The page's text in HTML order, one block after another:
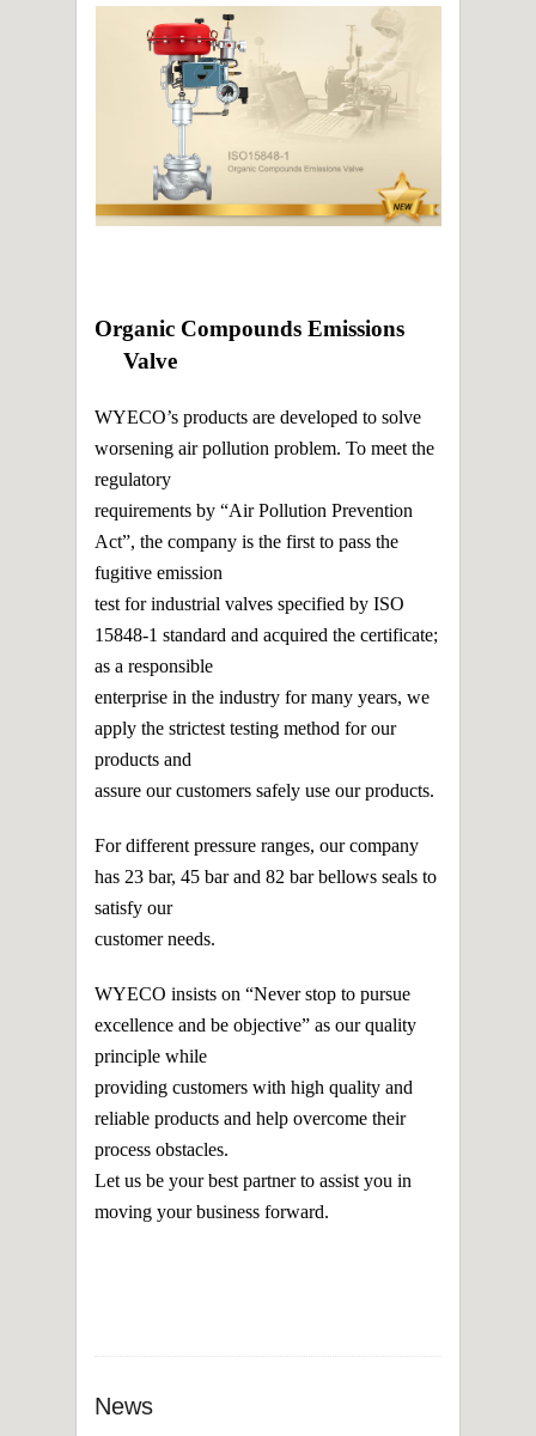
2014 France Gaul Marathon Competition
Sponsor
2014 New factory was built in Mailiao
2013.04.30 ISO 15848-1(Organic Compounds
Emissions-VOC) Valve Fugitive Emission Test
2013.03.15 We obtained TS certificate under
China National Standard
2013.01 The shipping center was formed in
Organic Compounds Emissions
Valve
WYECO’s products are developed to solve
worsening air pollution problem. To meet the
regulatory
requirements by “Air Pollution Prevention
Act”, the company is the first to pass the
fugitive emission
test for industrial valves specified by ISO
15848-1 standard and acquired the certificate;
as a responsible
enterprise in the industry for many years, we
apply the strictest testing method for our
products and
assure our customers safely use our products.
For different pressure ranges, our company
has 23 bar, 45 bar and 82 bar bellows seals to
satisfy our
customer needs.
WYECO insists on “Never stop to pursue
excellence and be objective” as our quality
principle while
providing customers with high quality and
reliable products and help overcome their
process obstacles.
Let us be your best partner to assist you in
moving your business forward.
News